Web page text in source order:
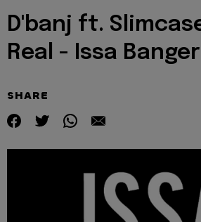
D'banj ft.
Real - Issa Banger
SHARE